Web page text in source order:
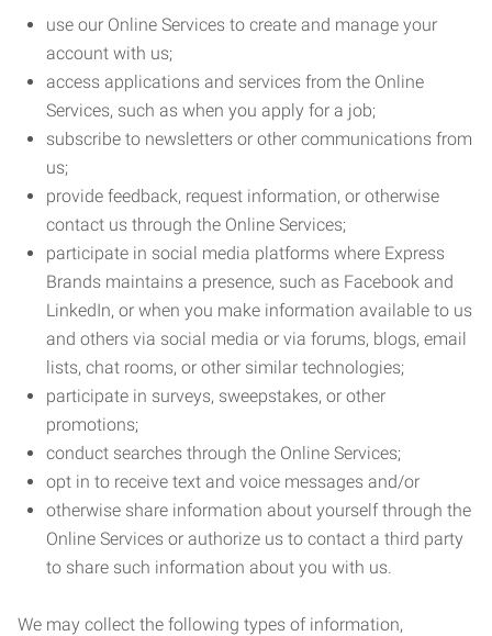
use our Online Services to create and manage your
account with us;
access applications and services from the Online
Services, such as when you apply for a job;
subscribe to newsletters or other communications from
us;
provide feedback, request information, or otherwise
contact us through the Online Services;
participate in social media platforms where Express
Brands maintains a presence, such as Facebook and
LinkedIn, or when you make information available to us
and others via social media or via forums, blogs, email
lists, chat rooms, or other similar technologies;
participate in surveys, sweepstakes, or other
promotions;
conduct searches through the Online Services;
opt in to receive text and voice messages and/or
otherwise share information about yourself through the
Online Services or authorize us to contact a third party
to share such information about you with us.
We may collect the following types of information,